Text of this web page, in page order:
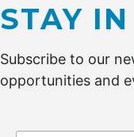
The
by the
Professor
STAY
Subscribe to our
opportunities and